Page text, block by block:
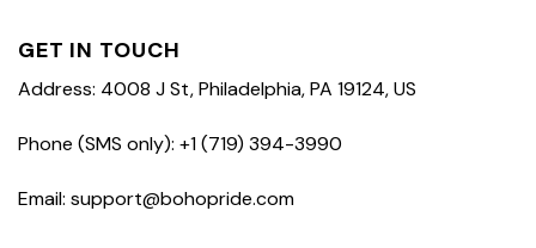
GET IN TOUCH
Address: 4008 J St, Philadelphia, PA 19124, US
Phone (SMS only): +1 (719) 394-3990
Email: support@bohopride.com